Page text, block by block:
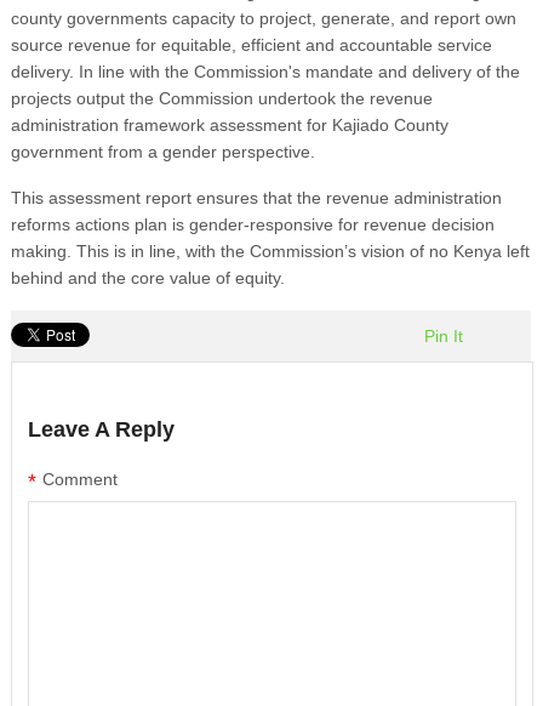
county governments capacity to project, generate, and report own
source revenue for equitable, efficient and accountable service
delivery. In line with the Commission's mandate and delivery of the
projects output the Commission undertook the revenue
administration framework assessment for Kajiado County
government from a gender perspective.
This assessment report ensures that the revenue administration
reforms actions plan is gender-responsive for revenue decision
making. This is in line, with the Commission’s vision of no Kenya left
behind and the core value of equity.
Pin It
Leave A Reply
Comment
*